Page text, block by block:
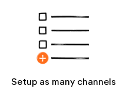
Setup as many channels